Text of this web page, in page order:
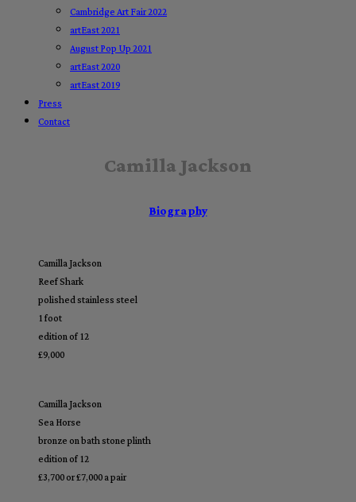
Cambridge Art Fair 2022
artEast 2021
August Pop Up 2021
artEast 2020
artEast 2019
Press
Contact
Camilla Jackson
Biography
Camilla Jackson
Reef Shark
polished stainless steel
1 foot
edition of 12
£9,000
Camilla Jackson
Sea Horse
bronze on bath stone plinth
edition of 12
£3,700 or £7,000 a pair